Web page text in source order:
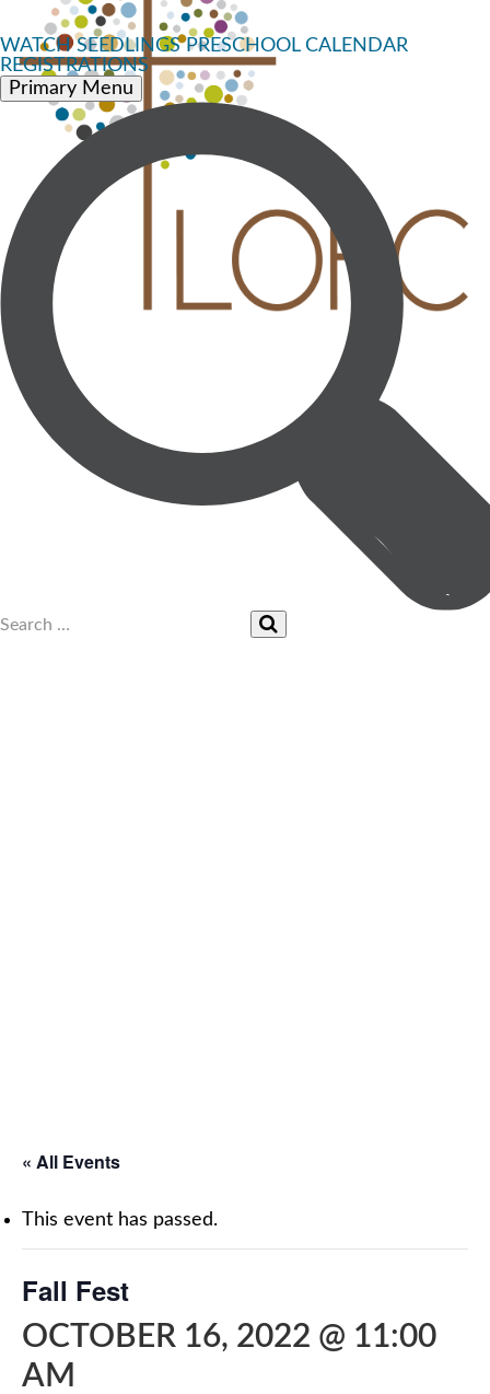
WATCH SEEDLINGS PRESCHOOL CALENDAR
REGISTRATIONS
Primary Menu
« All Events
This event has passed.
Fall Fest
OCTOBER 16, 2022 @ 11:00
AM